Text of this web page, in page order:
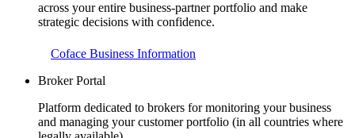
across your entire business-partner portfolio and make
strategic decisions with confidence.
Coface Business Information
Broker Portal
Platform dedicated to brokers for monitoring your business
and managing your customer portfolio (in all countries where